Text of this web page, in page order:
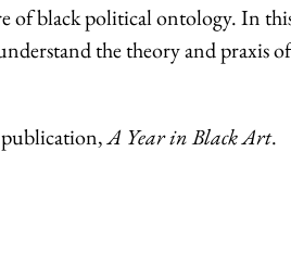
of black political ontology. In
the theory and praxis of
publication,A Year in Black Art.